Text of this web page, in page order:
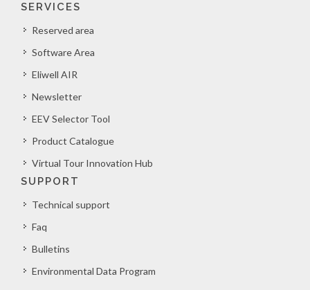
SERVICES
Reserved area
Software Area
Eliwell AIR
Newsletter
EEV Selector Tool
Product Catalogue
Virtual Tour Innovation Hub
SUPPORT
Technical support
Faq
Bulletins
Environmental Data Program